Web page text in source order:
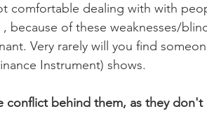
comfortable dealing with with
because of these weaknesses/
Very rarely will you find
Instrument) shows.
conflict behind them, as they